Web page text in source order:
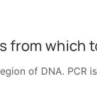
from which
of DNA. PCR